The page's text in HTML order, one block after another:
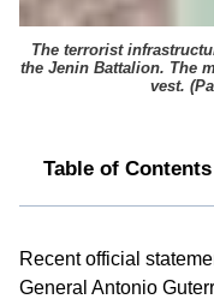
The terrorist
the Jenin Battalion. The
vest. (
Table of Contents
Recent official
General Antonio